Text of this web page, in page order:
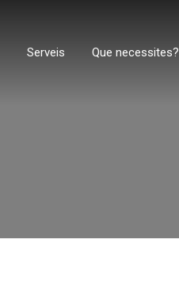
Serveis Que necessites?